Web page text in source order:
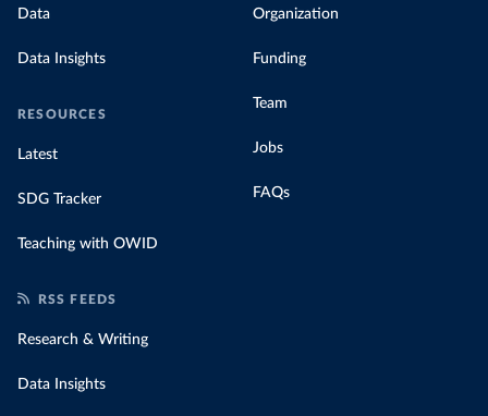
Data
Data Insights
RESOURCES
Latest
SDG Tracker
Teaching with OWID
Organization
Funding
Team
Jobs
FAQs
RSS FEEDS
Research & Writing
Data Insights